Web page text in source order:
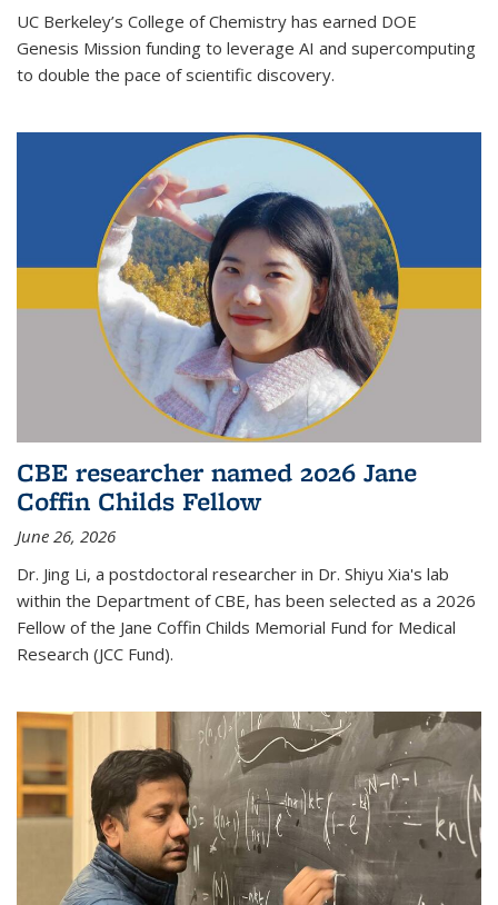
UC Berkeley’s College of Chemistry has earned DOE
Genesis Mission funding to leverage AI and supercomputing
to double the pace of scientific discovery.
CBE researcher named 2026 Jane
Coffin Childs Fellow
June 26, 2026
Dr. Jing Li, a postdoctoral researcher in Dr. Shiyu Xia's lab
within the Department of CBE, has been selected as a 2026
Fellow of the Jane Coffin Childs Memorial Fund for Medical
Research (JCC Fund).